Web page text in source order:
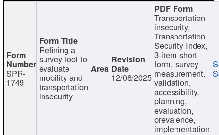
SPR-
1749
Refining a
survey tool to
evaluate
mobility and
transportation
insecurity
12/08/2025
Transportation
insecurity,
Transportation
Security Index,
3-item short
form, survey
measurement,
validation,
accessibility,
planning,
evaluation,
prevalence,
implementation